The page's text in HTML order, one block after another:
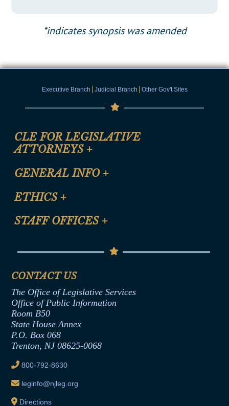
*indicates synopsis was amended
Executive Branch | Judicial Branch | Other Gov't Sites
CLE FOR LEGISLATIVE
ATTORNEYS +
CLE Registration Form
CLE Presentation Schedule
GENERAL INFO +
Site Map
Help
ETHICS +
Anti-Discrimination & Anti-Harassment Policy
Termination or Assumption of Public
Formal Advisory Opinions
Contract Awards
Joint Rule 19
Ethics Tutorial
STAFF OFFICES +
Senate Republican Office
Office of Legislative Services
CONTACT US
The Office of Legislative Services
Office of Public Information
Room B50
State House Annex
P.O. Box 068
Trenton, NJ 08625-0068
800-792-8630
leginfo@njleg.org
Directions